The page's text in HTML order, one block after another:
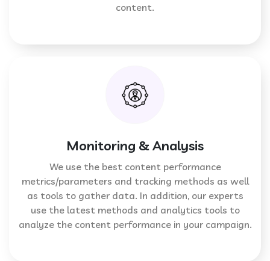
content.
Monitoring & Analysis
We use the best content performance
metrics/parameters and tracking methods as well
as tools to gather data. In addition, our experts
use the latest methods and analytics tools to
analyze the content performance in your campaign.